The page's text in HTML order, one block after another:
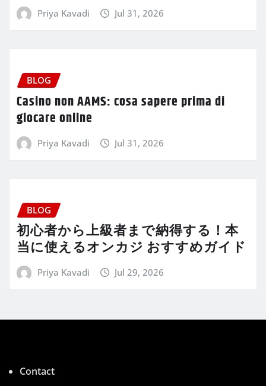
Priya Kavadi Jul 31, 2026
BLOG
Casino non AAMS: cosa sapere prima di
giocare online
Priya Kavadi Jul 31, 2026
BLOG
初心者から上級者まで納得する！本
当に使えるオンカジ おすすめガイド
Priya Kavadi Jul 29, 2026
Contact